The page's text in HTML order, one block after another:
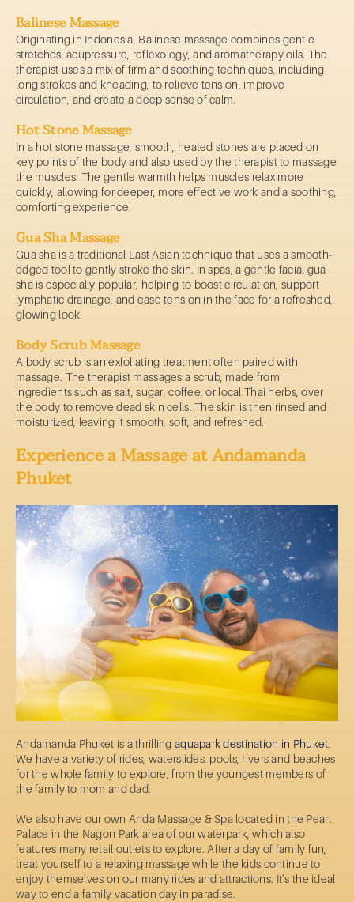
Balinese Massage
Originating in Indonesia, Balinese massage combines gentle
stretches, acupressure, reflexology, and aromatherapy oils. The
therapist uses a mix of firm and soothing techniques, including
long strokes and kneading, to relieve tension, improve
circulation, and create a deep sense of calm.
Hot Stone Massage
In a hot stone massage, smooth, heated stones are placed on
key points of the body and also used by the therapist to massage
the muscles. The gentle warmth helps muscles relax more
quickly, allowing for deeper, more effective work and a soothing,
comforting experience.
Gua Sha Massage
Gua sha is a traditional East Asian technique that uses a smooth-
edged tool to gently stroke the skin. In spas, a gentle facial gua
sha is especially popular, helping to boost circulation, support
lymphatic drainage, and ease tension in the face for a refreshed,
glowing look.
Body Scrub Massage
A body scrub is an exfoliating treatment often paired with
massage. The therapist massages a scrub, made from
ingredients such as salt, sugar, coffee, or local Thai herbs, over
the body to remove dead skin cells. The skin is then rinsed and
moisturized, leaving it smooth, soft, and refreshed.
Experience a Massage at Andamanda
Phuket
Andamanda Phuket is a thrilling aquapark destination in Phuket.
We have a variety of rides, waterslides, pools, rivers and beaches
for the whole family to explore, from the youngest members of
the family to mom and dad.
We also have our own Anda Massage & Spa located in the Pearl
Palace in the Nagon Park area of our waterpark, which also
features many retail outlets to explore. After a day of family fun,
treat yourself to a relaxing massage while the kids continue to
enjoy themselves on our many rides and attractions. It’s the ideal
way to end a family vacation day in paradise.